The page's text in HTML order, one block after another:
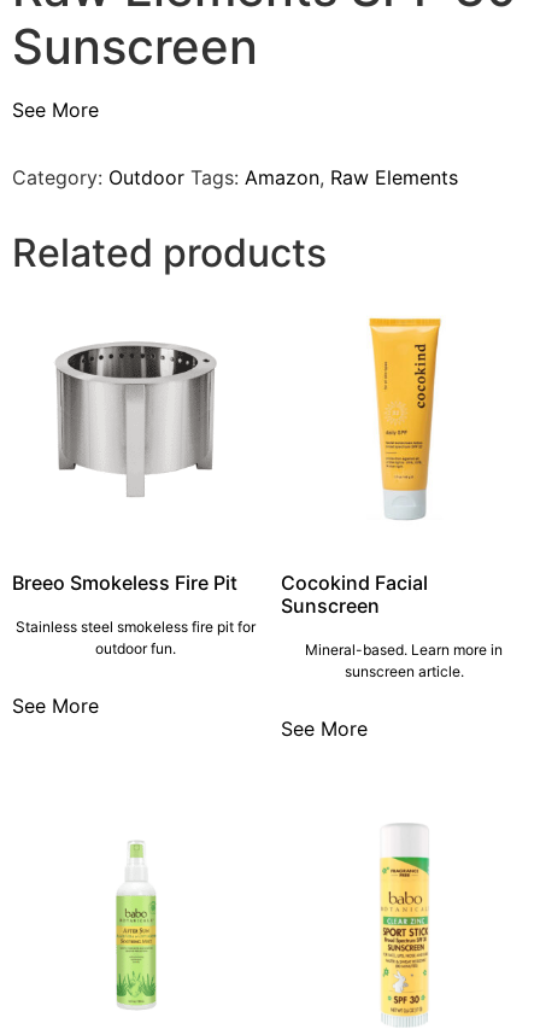
Sunscreen
See More
Category: Outdoor Tags: Amazon, Raw Elements
Related products
Breeo Smokeless Fire Pit
Stainless steel smokeless fire pit for
outdoor fun.
See More
Cocokind Facial
Sunscreen
Mineral-based. Learn more in
sunscreen article.
See More